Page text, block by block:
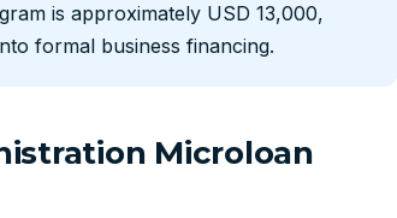
is approximately USD 13,000,
formal business financing.
Microloan